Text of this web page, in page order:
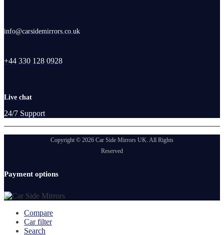
info@carsidemirrors.co.uk
+44 330 128 0928
Live chat
24/7 Support
Copyright © 2026 Car Side Mirrors UK. All Rights
Reserved
Payment options
Compare
Car filter
Search